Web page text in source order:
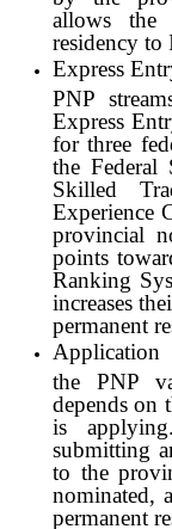
allows the
residency to
Express
PNP
Express
for three
the Federal
Skilled
Experience
provincial
points
Ranking
increases
permanent
Application
the PNP
depends on
is
submitting
to the
nominated,
permanent